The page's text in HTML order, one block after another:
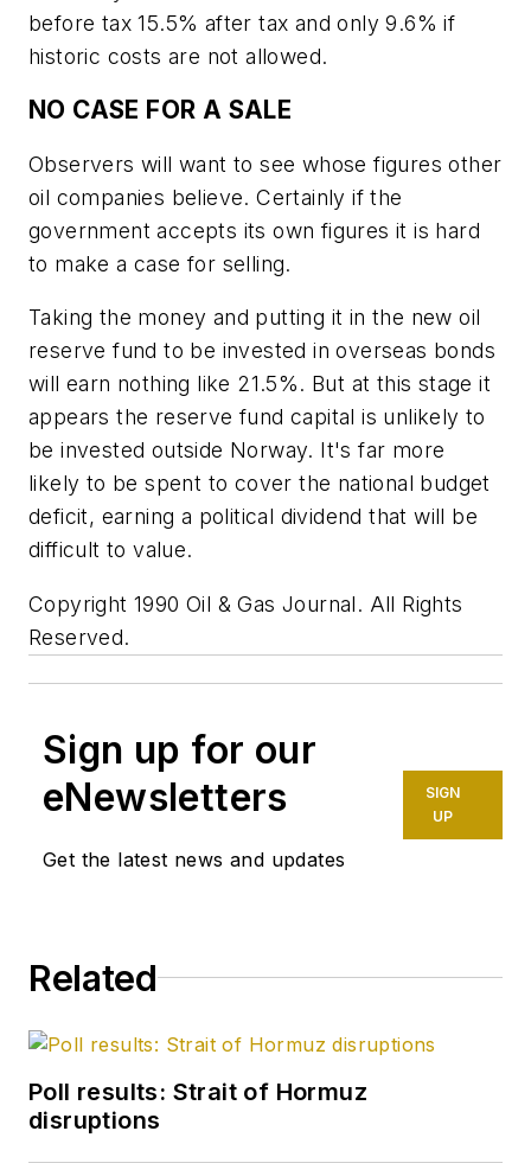
before tax 15.5% after tax and only 9.6% if
historic costs are not allowed.
NO CASE FOR A SALE
Observers will want to see whose figures other
oil companies believe. Certainly if the
government accepts its own figures it is hard
to make a case for selling.
Taking the money and putting it in the new oil
reserve fund to be invested in overseas bonds
will earn nothing like 21.5%. But at this stage it
appears the reserve fund capital is unlikely to
be invested outside Norway. It's far more
likely to be spent to cover the national budget
deficit, earning a political dividend that will be
difficult to value.
Copyright 1990 Oil & Gas Journal. All Rights
Reserved.
Sign up for our
eNewsletters
Get the latest news and updates
SIGN
UP
Related
Poll results: Strait of Hormuz
disruptions